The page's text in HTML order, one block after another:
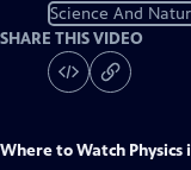
Science And
SHARE THIS VIDEO
Where to Watch